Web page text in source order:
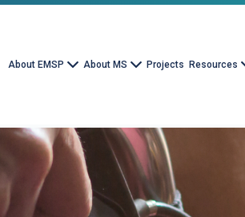
About EMSP About MS Projects Resources